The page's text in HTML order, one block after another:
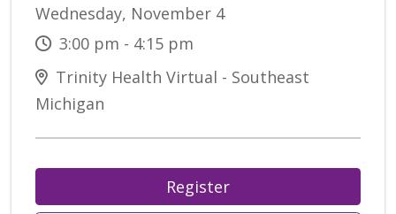
Wednesday, November 4
3:00 pm - 4:15 pm
Trinity Health Virtual - Southeast
Michigan
Register